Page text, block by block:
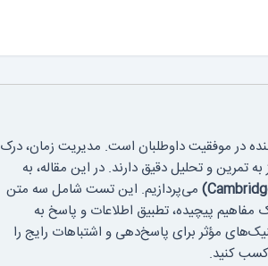
در موفقیت داوطلبان است. مدیریت زمان، درک
و تحلیل دقیق دارند. در این مقاله، به
می‌پردازیم. این تست شامل سه متن
پیچیده، تطبیق اطلاعات و پاسخ به
مؤثر برای پاسخ‌دهی و اشتباهات رایج را
کنید.